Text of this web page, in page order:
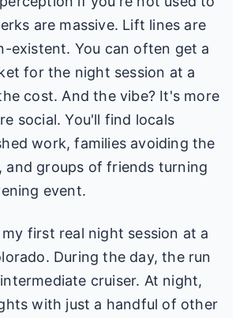
are massive. Lift lines are
existent. You can often get a
for the night session at a
cost. And the vibe? It's more
social. You'll find locals
work, families avoiding the
and groups of friends turning
event.
first real night session at a
During the day, the run
cruiser. At night,
with just a handful of other